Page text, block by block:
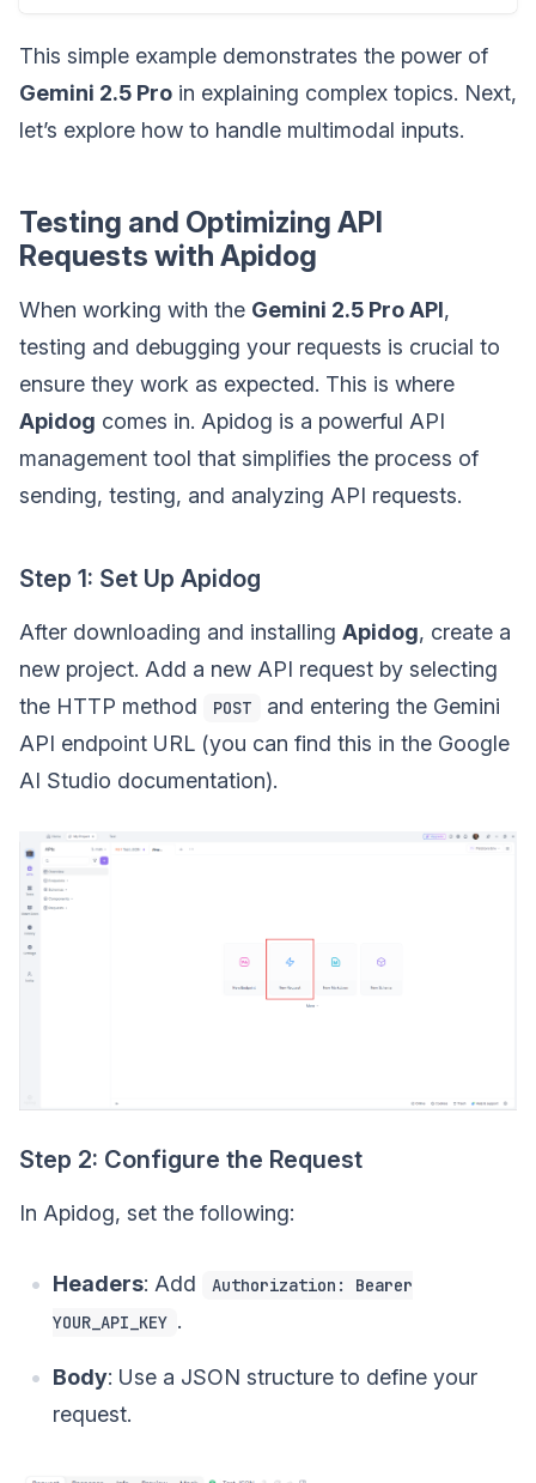
This simple example demonstrates the power of
Gemini 2.5 Pro in explaining complex topics. Next,
let’s explore how to handle multimodal inputs.
Testing and Optimizing API
Requests with Apidog
When working with the Gemini 2.5 Pro API,
testing and debugging your requests is crucial to
ensure they work as expected. This is where
Apidog comes in. Apidog is a powerful API
management tool that simplifies the process of
sending, testing, and analyzing API requests.
Step 1: Set Up Apidog
After downloading and installing Apidog, create a
new project. Add a new API request by selecting
the HTTP method
POST
and entering the Gemini
API endpoint URL (you can find this in the Google
AI Studio documentation).
Step 2: Configure the Request
In Apidog, set the following:
Headers: Add
Authorization: Bearer
YOUR_API_KEY .
Body: Use a JSON structure to define your
request.